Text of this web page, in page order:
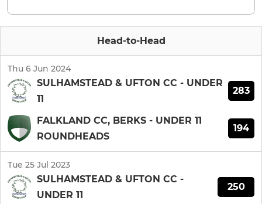
Head-to-Head
Thu 6 Jun 2024
SULHAMSTEAD & UFTON CC - UNDER
11
283
FALKLAND CC, BERKS - UNDER 11
ROUNDHEADS
194
Tue 25 Jul 2023
SULHAMSTEAD & UFTON CC -
UNDER 11
250